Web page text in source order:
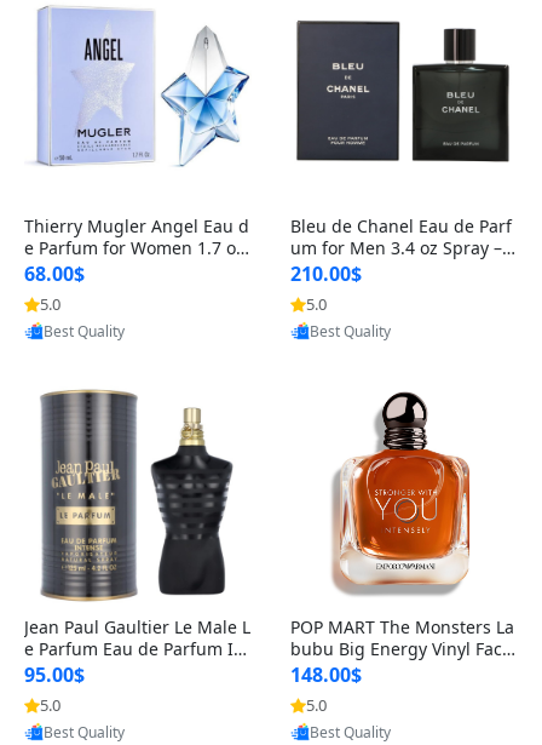
Thierry Mugler Angel Eau d
e Parfum for Women 1.7 oz
– Long Lasting Sweet Gour
mand Luxury Perfume
68.00$
5.0
Provided by Yoovic
Best Quality
Bleu de Chanel Eau de Parf
um for Men 3.4 oz Spray – L
uxury Long Lasting Fresh W
oody Citrus Cologne
210.00$
5.0
Provided by Yoovic
Best Quality
Jean Paul Gaultier Le Male L
e Parfum Eau de Parfum Int
ense for Men 4.2 fl oz – Lon
g Lasting Luxury Cologne 4.
2 fl oz
95.00$
5.0
Provided by Yoovic
Best Quality
POP MART The Monsters La
bubu Big Energy Vinyl Face
Blind Box V3 – Authentic Su
rprise Collectible Designer
Toy 5 fl oz
148.00$
5.0
Provided by Yoovic
Best Quality